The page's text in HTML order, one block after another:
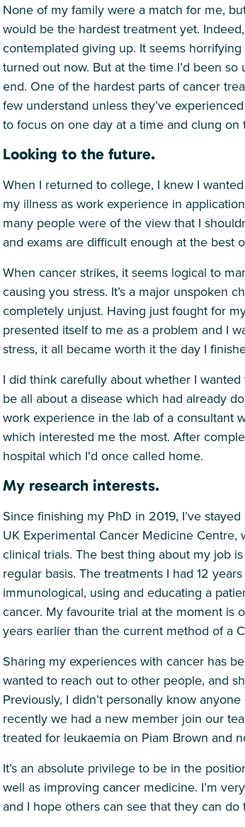
None of my family were a match for me,
would be the hardest treatment yet.
contemplated giving up. It seems
turned out now. But at the time I’d been
end. One of the hardest parts of cancer
few understand unless they’ve
to focus on one day at a time and clung
Looking to the future.
When I returned to college, I knew I
my illness as work experience in
many people were of the view that I
and exams are difficult enough at the best
When cancer strikes, it seems logical to
causing you stress. It’s a major unspoken
completely unjust. Having just fought for
presented itself to me as a problem and I
stress, it all became worth it the day I
I did think carefully about whether I
be all about a disease which had already
work experience in the lab of a consultant
which interested me the most. After
hospital which I'd once called home.
My research interests.
Since finishing my PhD in 2019, I’ve
UK Experimental Cancer Medicine
clinical trials. The best thing about my job
regular basis. The treatments I had 12
immunological, using and educating a
cancer. My favourite trial at the moment is
years earlier than the current method of a
Sharing my experiences with cancer has
wanted to reach out to other people, and
Previously, I didn’t personally know
recently we had a new member join our
treated for leukaemia on Piam Brown and
It’s an absolute privilege to be in the
well as improving cancer medicine. I’m
and I hope others can see that they can do